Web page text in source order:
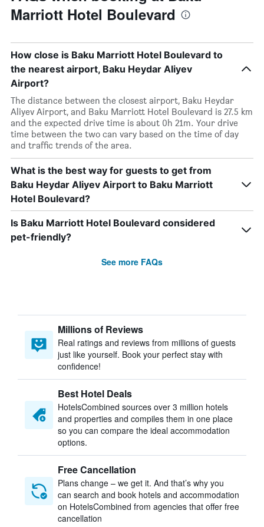
Marriott Hotel Boulevard
How close is Baku Marriott Hotel Boulevard to
the nearest airport, Baku Heydar Aliyev
Airport?
The distance between the closest airport, Baku Heydar
Aliyev Airport, and Baku Marriott Hotel Boulevard is 27.5 km
and the expected drive time is about 0h 21m. Your drive
time between the two can vary based on the time of day
and traffic trends of the area.
What is the best way for guests to get from
Baku Heydar Aliyev Airport to Baku Marriott
Hotel Boulevard?
Is Baku Marriott Hotel Boulevard considered
pet-friendly?
See more FAQs
Millions of Reviews
Real ratings and reviews from millions of guests
just like yourself. Book your perfect stay with
confidence!
Best Hotel Deals
HotelsCombined sources over 3 million hotels
and properties and compiles them in one place
so you can compare the ideal accommodation
options.
Free Cancellation
Plans change – we get it. And that’s why you
can search and book hotels and accommodation
on HotelsCombined from agencies that offer free
cancellation